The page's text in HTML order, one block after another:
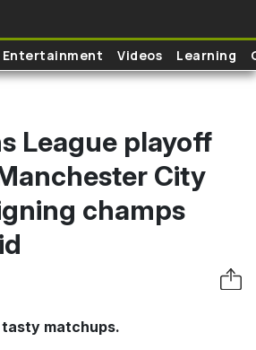
Entertainment Videos Learning
League playoff
City
champs
matchups.